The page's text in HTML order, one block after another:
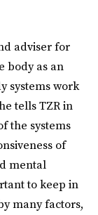
adviser for
body as an
systems work
tells TZR in
the systems
of
mental
to keep in
many factors,